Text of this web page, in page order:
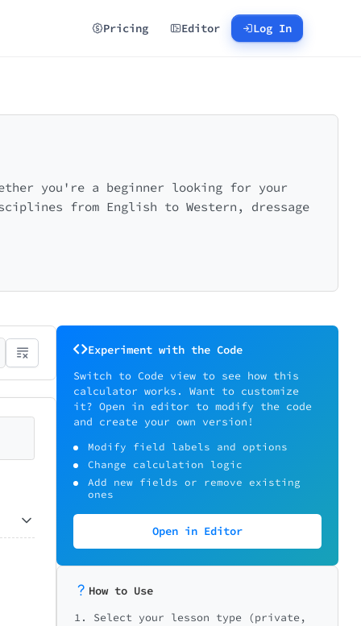
Pricing Editor Log In
you're a beginner looking for your
from English to Western, dressage
Experiment with the Code
Switch to Code view to see how this
calculator works. Want to customize
it? Open in editor to modify the code
and create your own version!
Modify field labels and options
Change calculation logic
Add new fields or remove existing
ones
Open in Editor
How to Use
1. Select your lesson type (private,